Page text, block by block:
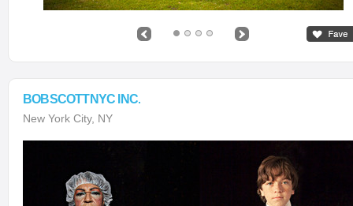
BOBSCOTTNYC INC.
New York City, NY